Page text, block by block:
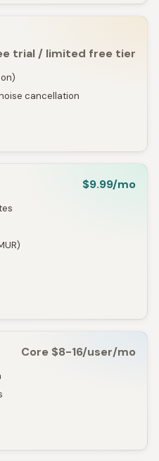
trial / limited free tier
cancellation
$9.99/mo
Core $8-16/user/mo